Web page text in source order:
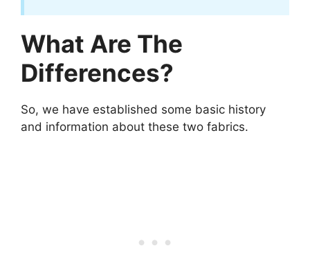
What Are The
Differences?
So, we have established some basic history
and information about these two fabrics.